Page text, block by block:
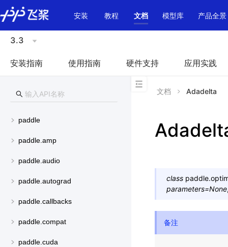
\u200E
安装
教程 文档 模型库 产品全景
3.3
安装指南 使用指南 硬件支持 应用实践
paddle
paddle.amp
paddle.audio
paddle.autograd
paddle.callbacks
paddle.compat
paddle.cuda
文档 Adadelta
class
parameters=None
备注